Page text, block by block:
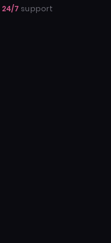
24/7 support